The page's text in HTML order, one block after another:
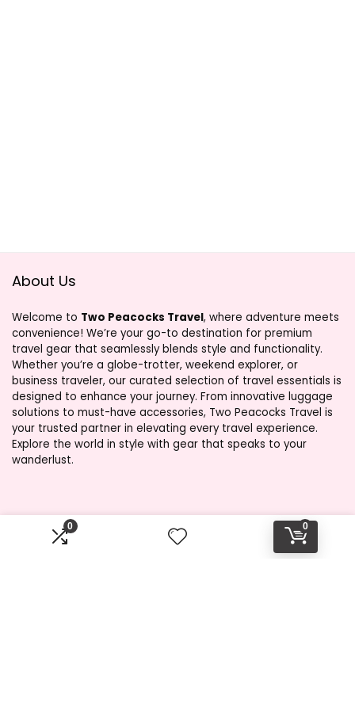
0 0
About Us
Welcome to Two Peacocks Travel, where adventure meets
convenience! We’re your go-to destination for premium
travel gear that seamlessly blends style and functionality.
Whether you’re a globe-trotter, weekend explorer, or
business traveler, our curated selection of travel essentials is
designed to enhance your journey. From innovative luggage
solutions to must-have accessories, Two Peacocks Travel is
your trusted partner in elevating every travel experience.
Explore the world in style with gear that speaks to your
wanderlust.
Product categories